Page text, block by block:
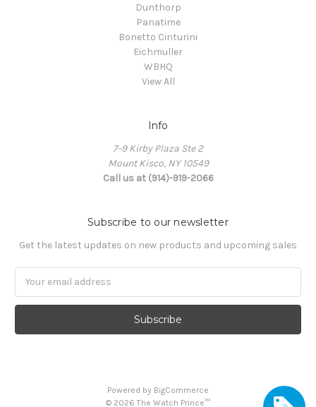
Dunthorp
Panatime
Bonetto Cinturini
Eichmuller
WBHQ
View All
Info
7-9 Kirby Plaza Ste 2
Mount Kisco, NY 10549
Call us at (914)-919-2066
Subscribe to our newsletter
Get the latest updates on new products and upcoming sales
Powered by BigCommerce
© 2026 The Watch Prince™